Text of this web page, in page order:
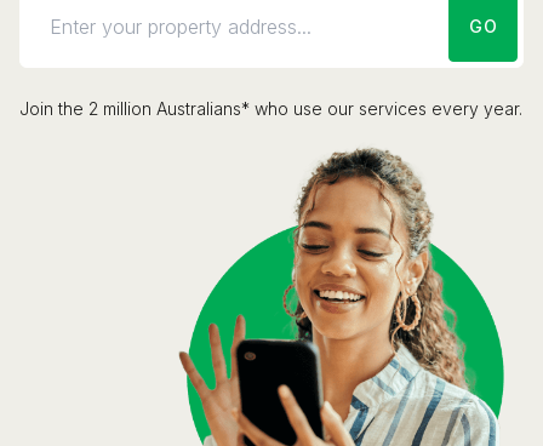
GO
Join the 2 million Australians* who use our services every year.